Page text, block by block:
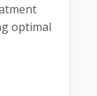
optimal